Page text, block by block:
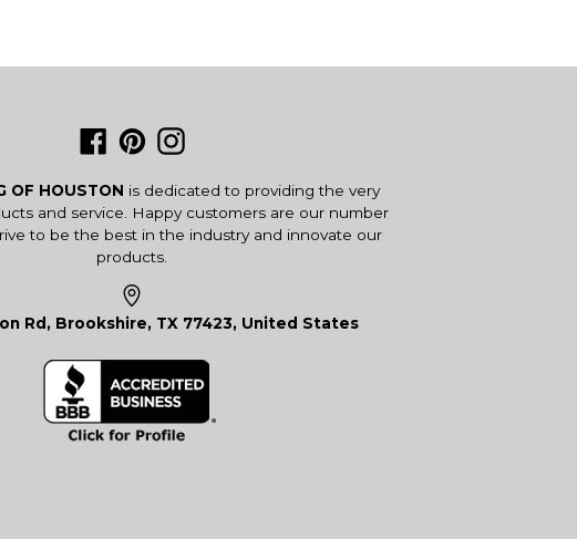
Facebook
PinterestInstagram
OF HOUSTON is dedicated to providing the very
and service. Happy customers are our number
to be the best in the industry and innovate our
products.
Rd, Brookshire, TX 77423, United States